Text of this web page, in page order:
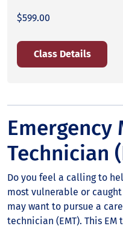
$599.00
Class Details
Emergency
Technician
Do you feel a calling to
most vulnerable or
may want to pursue a
technician (EMT). This